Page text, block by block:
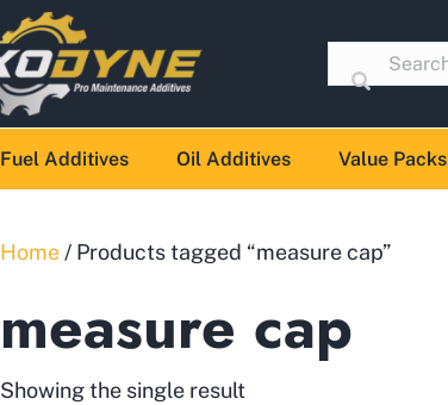
Fuel Additives Oil Additives Value Packs
Home / Products tagged “measure cap”
measure cap
Showing the single result